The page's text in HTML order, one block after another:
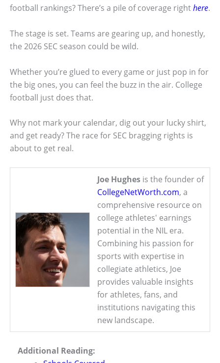
football rankings? There’s a pile of coverage righthere.
The stage is set. Teams are gearing up, and honestly,
the 2026 SEC season could be wild.
Whether you’re glued to every game or just pop in for
the big ones, you can feel the buzz in the air. College
football just does that.
Why not mark your calendar, dig out your lucky shirt,
and get ready? The race for SEC bragging rights is
about to get real.
Joe Hughes is the founder of
CollegeNetWorth.com, a
comprehensive resource on
college athletes' earnings
potential in the NIL era.
Combining his passion for
sports with expertise in
collegiate athletics, Joe
provides valuable insights
for athletes, fans, and
institutions navigating this
new landscape.
Additional Reading: